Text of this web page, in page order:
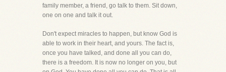
family member, a friend, go talk to them. Sit down,
one on one and talk it out.
Don't expect miracles to happen, but know God is
able to work in their heart, and yours. The fact is,
once you have talked, and done all you can do,
there is a freedom. It is now no longer on you, but